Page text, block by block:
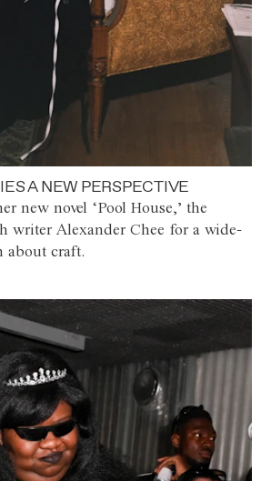
A NEW PERSPECTIVE
new novel ‘Pool House,’ the
writer Alexander Chee for a wide-
about craft.